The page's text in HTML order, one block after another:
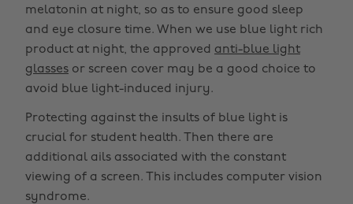
melatonin at night, so as to ensure good sleep
and eye closure time. When we use blue light rich
product at night, the approved anti-blue light
glasses or screen cover may be a good choice to
avoid blue light-induced injury.
Protecting against the insults of blue light is
crucial for student health. Then there are
additional ails associated with the constant
viewing of a screen. This includes computer vision
syndrome.